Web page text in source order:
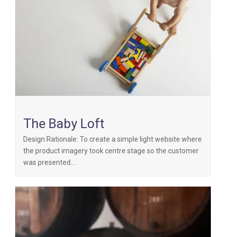
The Baby Loft
Design Rationale: To create a simple light website where
the product imagery took centre stage so the customer
was presented…